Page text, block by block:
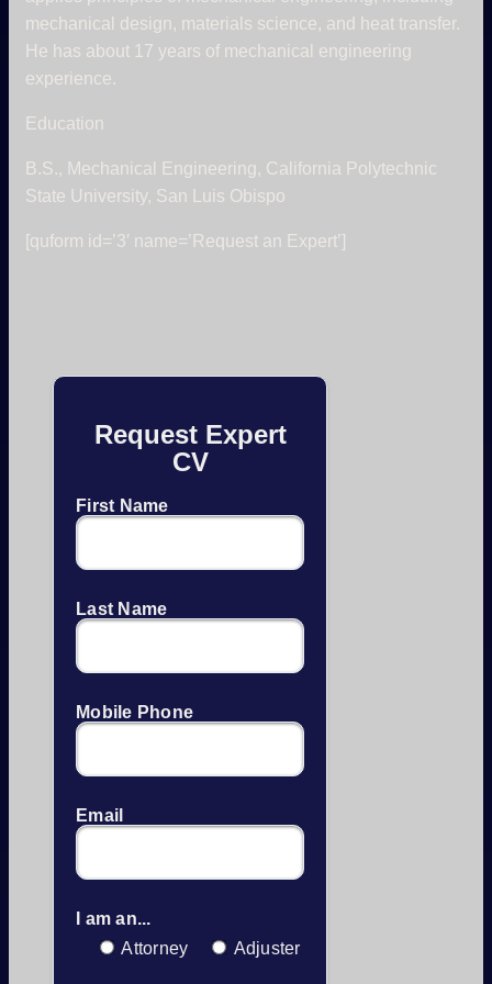
mechanical design, materials science, and heat transfer.
He has about 17 years of mechanical engineering
experience.
Education
B.S., Mechanical Engineering, California Polytechnic
State University, San Luis Obispo
[quform id=’3′ name=’Request an Expert’]
Request Expert
CV
First Name
Last Name
Mobile Phone
Email
I am an...
Attorney
Adjuster